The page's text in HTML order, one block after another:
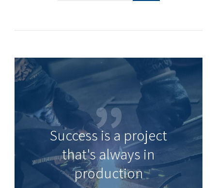
Success is a project
that's always in
production